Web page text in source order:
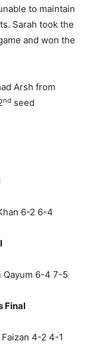
to maintain
Sarah took the
and won the
Arsh from
nd seed
6-2 6-4
Qayum 6-4 7-5
Final
4-2 4-1